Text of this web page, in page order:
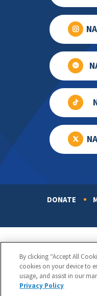
DONATE
By clicking “Accept All
cookies on your device to
usage, and assist in our
Privacy Policy